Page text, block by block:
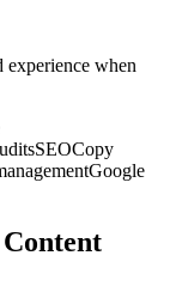
experience when
SEOCopy
Google